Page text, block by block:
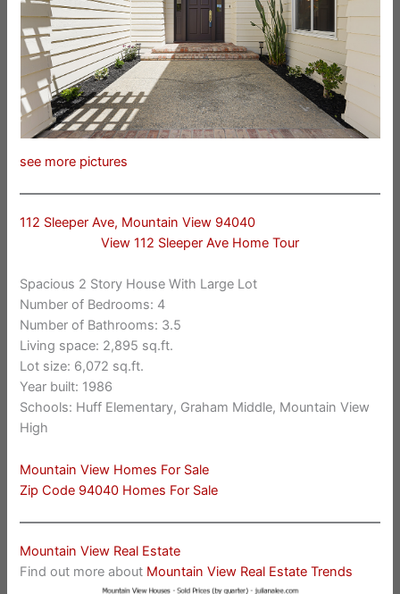
see more pictures
112 Sleeper Ave, Mountain View 94040
View 112 Sleeper Ave Home Tour
Spacious 2 Story House With Large Lot
Number of Bedrooms: 4
Number of Bathrooms: 3.5
Living space: 2,895 sq.ft.
Lot size: 6,072 sq.ft.
Year built: 1986
Schools: Huff Elementary, Graham Middle, Mountain View
High
Mountain View Homes For Sale
Zip Code 94040 Homes For Sale
Mountain View Real Estate
Find out more about Mountain View Real Estate Trends